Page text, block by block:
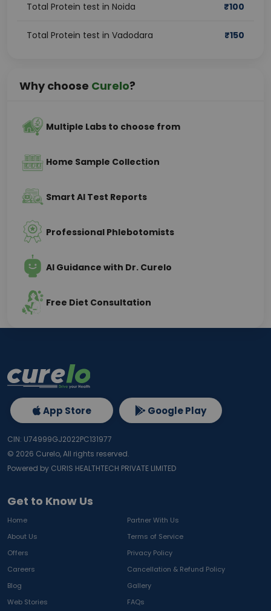
Total Protein test in Noida ₹100
Total Protein test in Vadodara ₹150
Why choose Curelo?
Multiple Labs to choose from
Home Sample Collection
Smart AI Test Reports
Professional Phlebotomists
AI Guidance with Dr. Curelo
Free Diet Consultation
Get to Know Us
Home
Partner With Us
About Us
Terms of Service
Offers
Privacy Policy
Careers
Cancellation & Refund Policy
Blog
Gallery
Web Stories
FAQs
App Store Google Play
CIN: U74999GJ2022PC131977
© 2026 Curelo, All rights reserved.
Powered by CURIS HEALTHTECH PRIVATE LIMITED